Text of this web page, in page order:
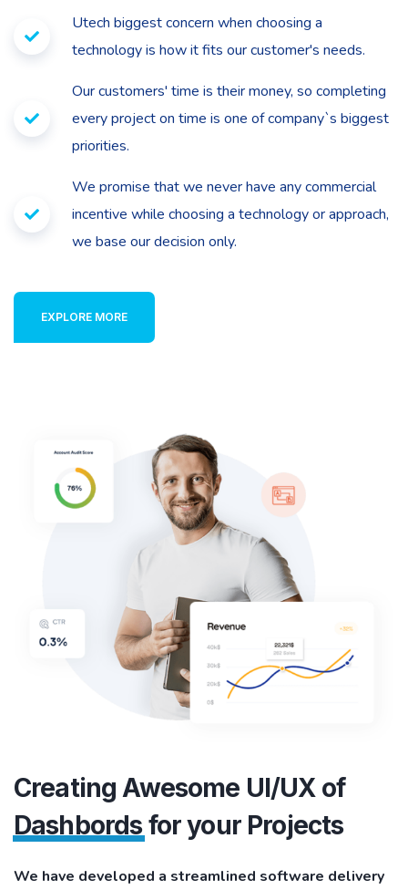
Utech biggest concern when choosing a
technology is how it fits our customer's needs.
Our customers' time is their money, so completing
every project on time is one of company`s biggest
priorities.
We promise that we never have any commercial
incentive while choosing a technology or approach,
we base our decision only.
EXPLORE MORE
Creating Awesome UI/UX of
Dashbordsfor your Projects
We have developed a streamlined software delivery